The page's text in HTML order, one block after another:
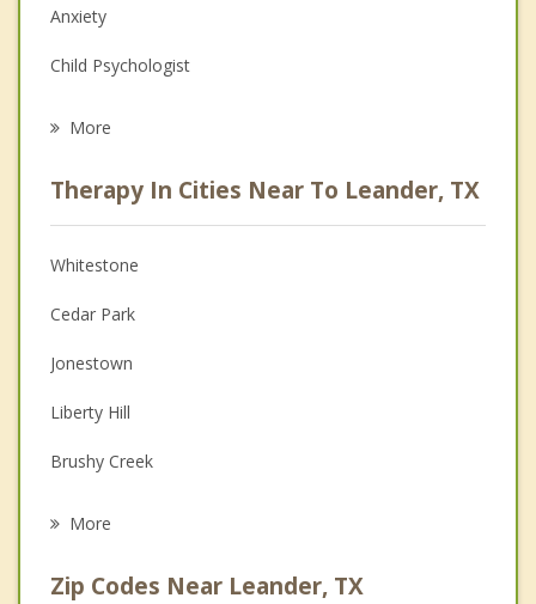
Anxiety
Child Psychologist
Christian Counseling
Couples Counseling
Depression
Family Counseling
Grief Counseling
More
Therapy In Cities Near To Leander, TX
Whitestone
Cedar Park
Jonestown
Liberty Hill
Brushy Creek
More
Zip Codes Near Leander, TX